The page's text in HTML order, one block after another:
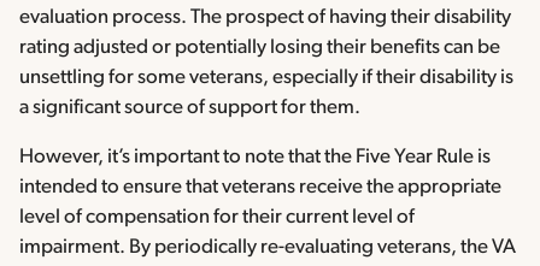
evaluation process. The prospect of having their disability
rating adjusted or potentially losing their benefits can be
unsettling for some veterans, especially if their disability is
a significant source of support for them.
However, it’s important to note that the Five Year Rule is
intended to ensure that veterans receive the appropriate
level of compensation for their current level of
impairment. By periodically re-evaluating veterans, the VA